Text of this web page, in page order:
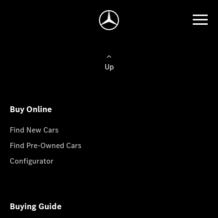
Up
Buy Online
Find New Cars
Find Pre-Owned Cars
Configurator
Buying Guide